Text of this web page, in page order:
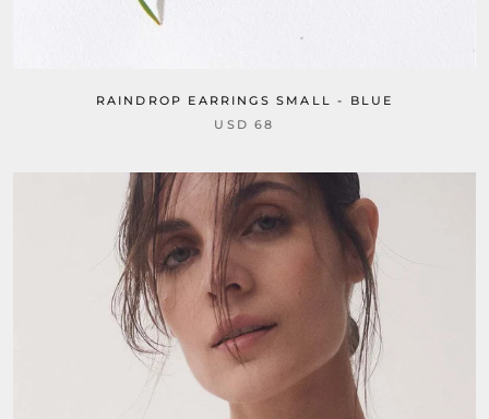
RAINDROP EARRINGS SMALL - BLUE
USD 68